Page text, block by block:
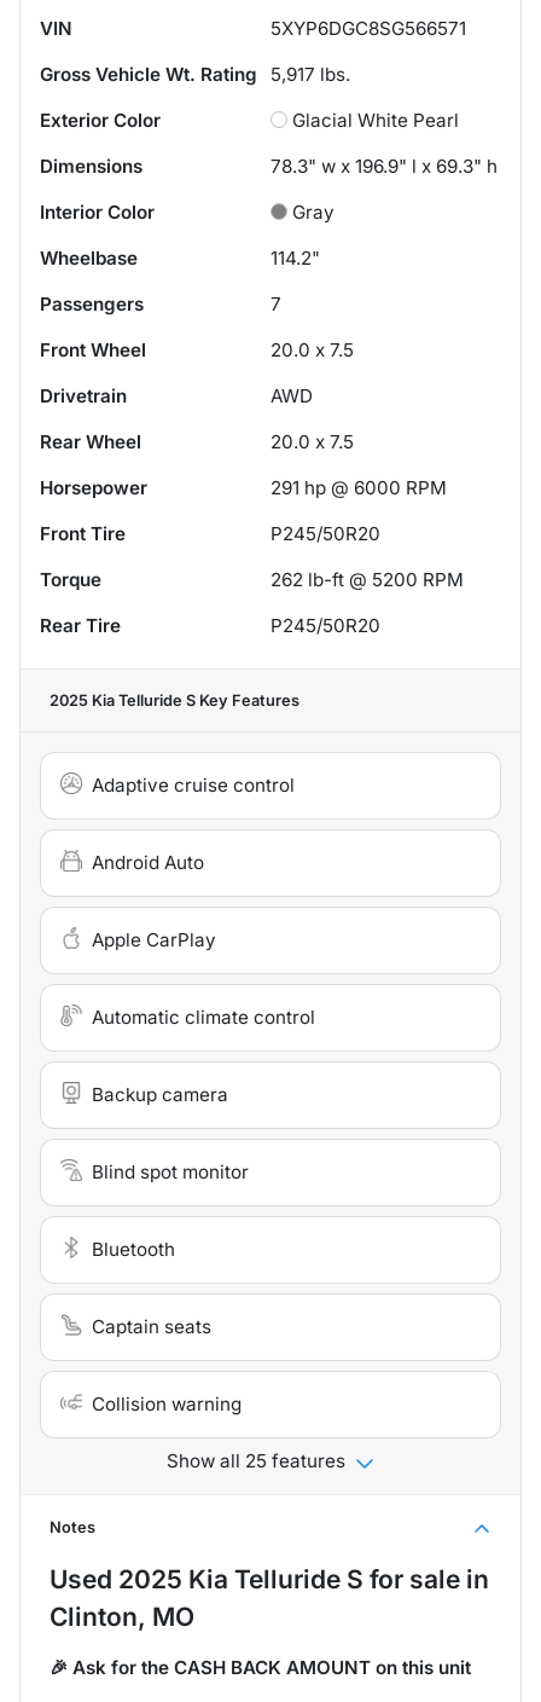
VIN
5XYP6DGC8SG566571
Gross Vehicle Wt. Rating
5,917 lbs.
Exterior Color
Glacial White Pearl
Dimensions
78.3" w x 196.9" l x 69.3" h
Interior Color
Gray
Wheelbase
114.2"
Passengers
7
Front Wheel
20.0 x 7.5
Drivetrain
AWD
Rear Wheel
20.0 x 7.5
Horsepower
291 hp @ 6000 RPM
Front Tire
P245/50R20
Torque
262 lb-ft @ 5200 RPM
Rear Tire
P245/50R20
2025 Kia Telluride S Key Features
Adaptive cruise control
Android Auto
Apple CarPlay
Automatic climate control
Backup camera
Blind spot monitor
Bluetooth
Captain seats
Collision warning
Show all 25 features
Notes
Used 2025 Kia Telluride S for sale in
Clinton, MO
🎉 Ask for the CASH BACK AMOUNT on this unit